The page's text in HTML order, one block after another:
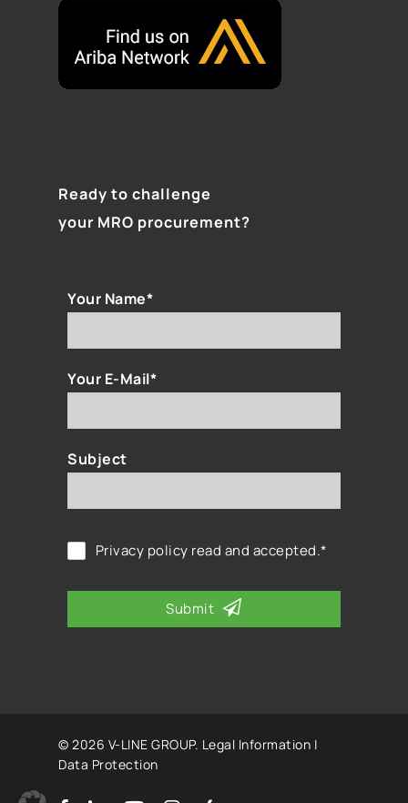
Ready to challenge
your MRO procurement?
Your Name*
Your E-Mail*
Subject
Privacy policy read and accepted.*
Submit
© 2026 V-LINE GROUP. Legal Information |
Data Protection